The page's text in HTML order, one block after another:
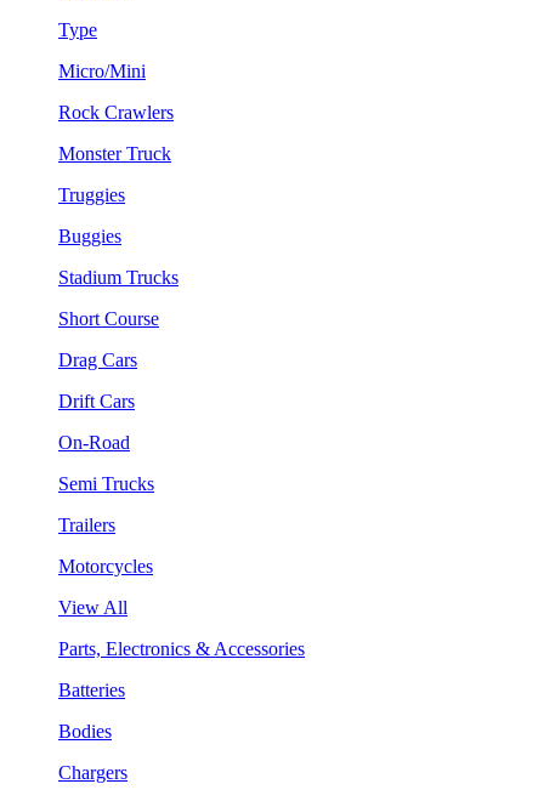
Type
Micro/Mini
Rock Crawlers
Monster Truck
Truggies
Buggies
Stadium Trucks
Short Course
Drag Cars
Drift Cars
On-Road
Semi Trucks
Trailers
Motorcycles
View All
Parts, Electronics & Accessories
Batteries
Bodies
Chargers